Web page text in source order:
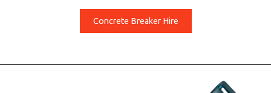
Concrete Breaker Hire